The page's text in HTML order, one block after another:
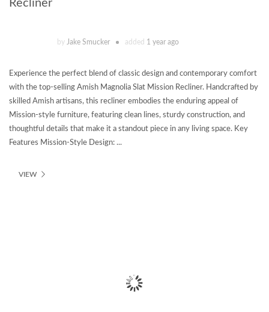
Recliner
by Jake Smucker added 1 year ago
Experience the perfect blend of classic design and contemporary comfort
with the top-selling Amish Magnolia Slat Mission Recliner. Handcrafted by
skilled Amish artisans, this recliner embodies the enduring appeal of
Mission-style furniture, featuring clean lines, sturdy construction, and
thoughtful details that make it a standout piece in any living space. Key
Features Mission-Style Design: ...
VIEW